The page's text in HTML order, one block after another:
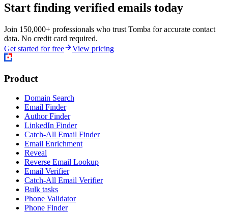
Start finding verified emails today
Join 150,000+ professionals who trust Tomba for accurate contact
data. No credit card required.
Get started for free
View pricing
Product
Domain Search
Email Finder
Author Finder
LinkedIn Finder
Catch-All Email Finder
Email Enrichment
Reveal
Reverse Email Lookup
Email Verifier
Catch-All Email Verifier
Bulk tasks
Phone Validator
Phone Finder